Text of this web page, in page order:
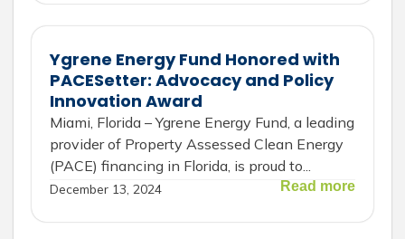
Ygrene Energy Fund Honored with
PACESetter: Advocacy and Policy
Innovation Award
Miami, Florida – Ygrene Energy Fund, a leading
provider of Property Assessed Clean Energy
(PACE) financing in Florida, is proud to...
December 13, 2024 Read more